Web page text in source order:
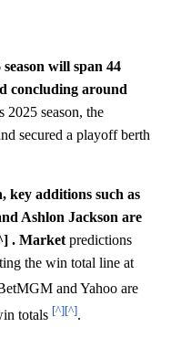
will span 44
concluding around
2025 season, the
secured a playoff berth
key additions such as
Ashlon Jackson are
. Market predictions
the win total line at
and Yahoo are
totals [^][^].